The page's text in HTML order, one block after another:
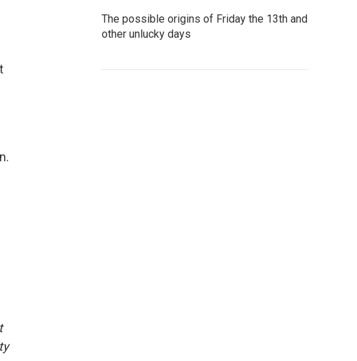
The possible origins of Friday the 13th and
other unlucky days